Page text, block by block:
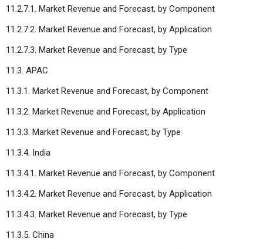
11.2.7.1. Market Revenue and Forecast, by Component
11.2.7.2. Market Revenue and Forecast, by Application
11.2.7.3. Market Revenue and Forecast, by Type
11.3. APAC
11.3.1. Market Revenue and Forecast, by Component
11.3.2. Market Revenue and Forecast, by Application
11.3.3. Market Revenue and Forecast, by Type
11.3.4. India
11.3.4.1. Market Revenue and Forecast, by Component
11.3.4.2. Market Revenue and Forecast, by Application
11.3.4.3. Market Revenue and Forecast, by Type
11.3.5. China